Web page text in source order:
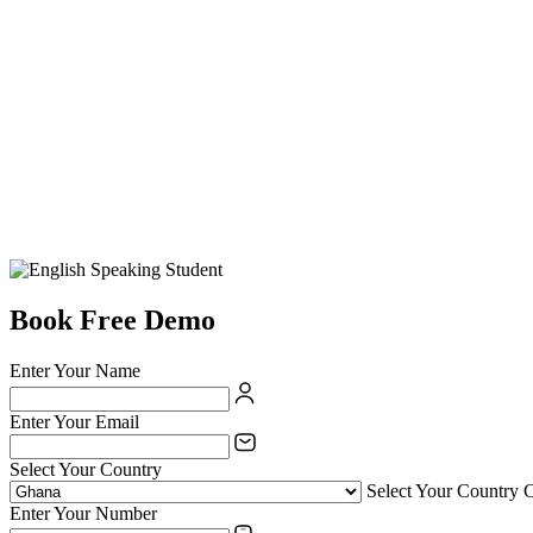
Book Free Demo
Enter Your Name
Enter Your Email
Select Your Country
Select Your Country
Enter Your Number